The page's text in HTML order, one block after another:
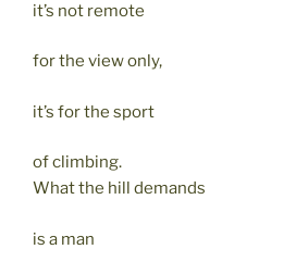
it’s not remote
for the view only,
it’s for the sport
of climbing.
What the hill demands
is a man